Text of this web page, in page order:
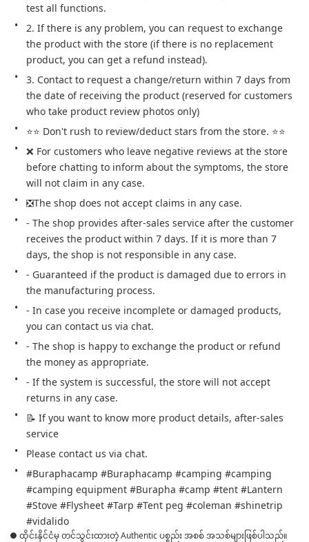
test all functions.
2. If there is any problem, you can request to exchange
the product with the store (if there is no replacement
product, you can get a refund instead).
3. Contact to request a change/return within 7 days from
the date of receiving the product (reserved for customers
who take product review photos only)
⭐⭐ Don't rush to review/deduct stars from the store. ⭐⭐
❌ For customers who leave negative reviews at the store
before chatting to inform about the symptoms, the store
will not claim in any case.
❎The shop does not accept claims in any case.
- The shop provides after-sales service after the customer
receives the product within 7 days. If it is more than 7
days, the shop is not responsible in any case.
- Guaranteed if the product is damaged due to errors in
the manufacturing process.
- In case you receive incomplete or damaged products,
you can contact us via chat.
- The shop is happy to exchange the product or refund
the money as appropriate.
- If the system is successful, the store will not accept
returns in any case.
📝 If you want to know more product details, after-sales
service
Please contact us via chat.
#Buraphacamp #Buraphacamp #camping #camping
#camping equipment #Burapha #camp #tent #Lantern
#Stove #Flysheet #Tarp #Tent peg #coleman #shinetrip
#vidalido
● ထိုင်းနိုင်ငံမှ တင်သွင်းထားတဲ့ Authentic ပစ္စည်း အစစ် အသစ်များဖြစ်ပါသည်။